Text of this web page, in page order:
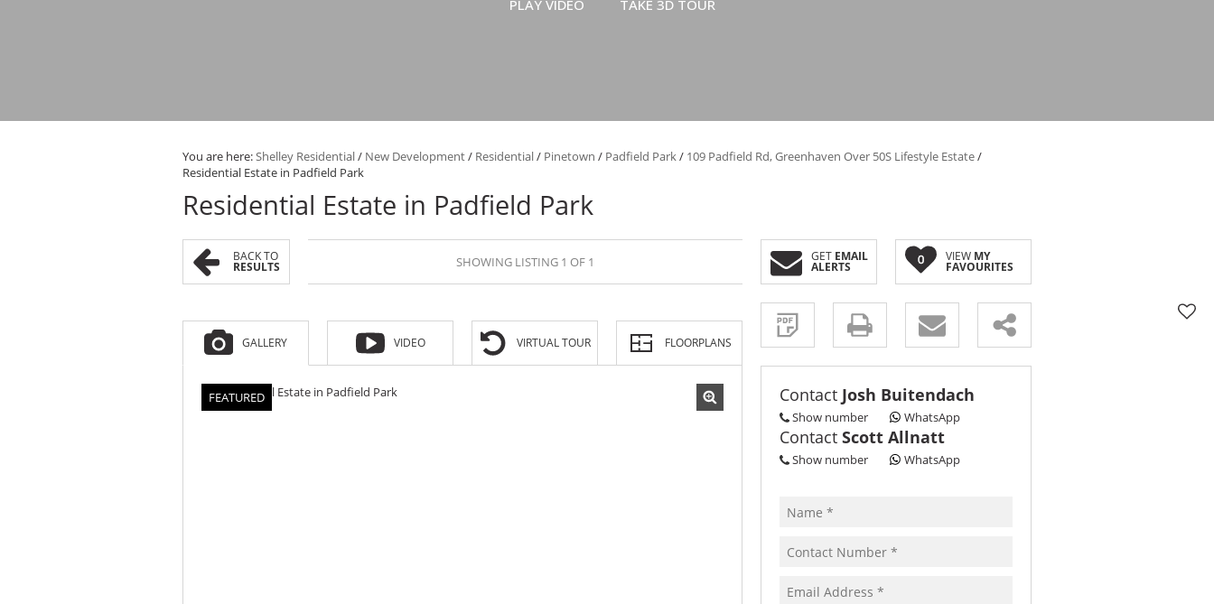
PLAY VIDEO TAKE 3D TOUR
You are here:Shelley Residential/ New Development/ Residential/ Pinetown / Padfield Park/ 109 Padfield Rd, Greenhaven Over 50S Lifestyle Estate/
Residential Estate in Padfield Park
Residential Estate in Padfield Park
BACK TO
RESULTS SHOWING LISTING 1 OF 1 GET EMAIL
ALERTS 0 VIEW MY
FAVOURITES
GALLERY VIDEO VIRTUAL TOUR FLOORPLANS
FEATURED Contact Josh Buitendach
Show number WhatsApp
Contact Scott Allnatt
Show number WhatsApp